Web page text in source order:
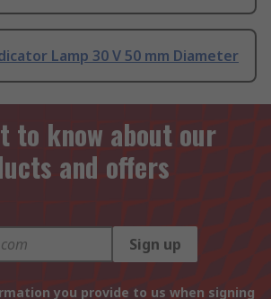
Lamp 30 V 50 mm Diameter
to know about our
and offers
Sign up
you provide to us when signing